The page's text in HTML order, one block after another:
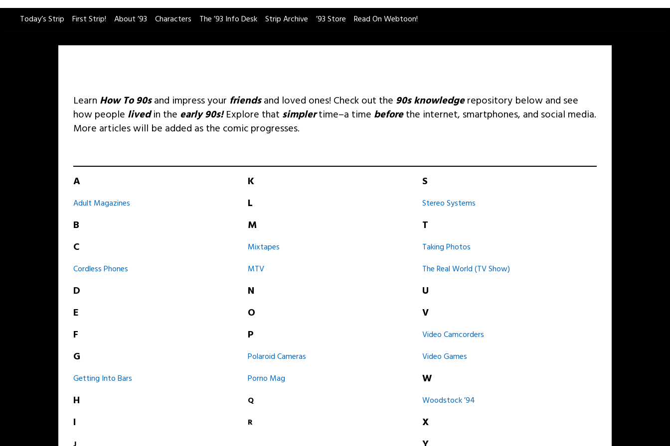
Skip
Today’s Strip First Strip! About ’93 Characters The ’93 Info Desk Strip Archive ’93 Store Read On Webtoon!
Learn How To 90sand impress your friendsand loved ones! Check out the 90s knowledgerepository below and see
how people livedin the early 90s!Explore that simplertime–a time beforethe internet, smartphones, and social media.
More articles will be added as the comic progresses.
A
Adult Magazines
B
C
Cordless Phones
D
E
F
G
Getting Into Bars
H
I
K
L
M
Mixtapes
MTV
N
O
P
Polaroid Cameras
Porno Mag
Q
R
S
Stereo Systems
T
Taking Photos
The Real World (TV Show)
U
V
Video Camcorders
Video Games
W
Woodstock ’94
X